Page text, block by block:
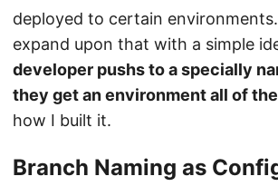
deployed to certain
expand upon that with a simple
developer pushs to a specially
they get an environment all of
how I built it.
Branch Naming as